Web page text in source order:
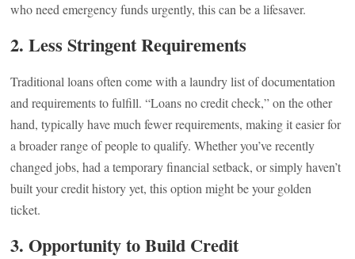
who need emergency funds urgently, this can be a lifesaver.
2.Less Stringent Requirements
Traditional loans often come with a laundry list of documentation
and requirements to fulfill. “Loans no credit check,” on the other
hand, typically have much fewer requirements, making it easier for
a broader range of people to qualify. Whether you’ve recently
changed jobs, had a temporary financial setback, or simply haven’t
built your credit history yet, this option might be your golden
ticket.
3.Opportunity to Build Credit